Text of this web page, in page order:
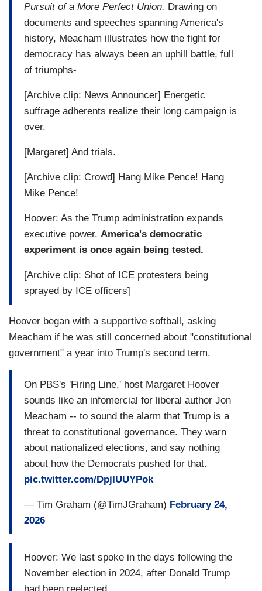
Pursuit of a More Perfect Union. Drawing on
documents and speeches spanning America's
history, Meacham illustrates how the fight for
democracy has always been an uphill battle, full
of triumphs-
[Archive clip: News Announcer] Energetic
suffrage adherents realize their long campaign is
over.
[Margaret] And trials.
[Archive clip: Crowd] Hang Mike Pence! Hang
Mike Pence!
Hoover: As the Trump administration expands
executive power. America's democratic
experiment is once again being tested.
[Archive clip: Shot of ICE protesters being
sprayed by ICE officers]
Hoover began with a supportive softball, asking
Meacham if he was still concerned about "constitutional
government" a year into Trump's second term.
On PBS's 'Firing Line,' host Margaret Hoover
sounds like an infomercial for liberal author Jon
Meacham -- to sound the alarm that Trump is a
threat to constitutional governance. They warn
about nationalized elections, and say nothing
about how the Democrats pushed for that.
pic.twitter.com/DpjIUUYPok
— Tim Graham (@TimJGraham) February 24,
2026
Hoover: We last spoke in the days following the
November election in 2024, after Donald Trump